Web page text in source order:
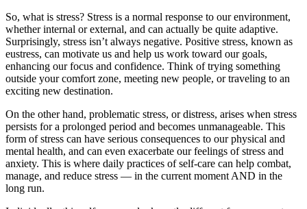
So, what is stress? Stress is a normal response to our environment,
whether internal or external, and can actually be quite adaptive.
Surprisingly, stress isn’t always negative. Positive stress, known as
eustress, can motivate us and help us work toward our goals,
enhancing our focus and confidence. Think of trying something
outside your comfort zone, meeting new people, or traveling to an
exciting new destination.
On the other hand, problematic stress, or distress, arises when stress
persists for a prolonged period and becomes unmanageable. This
form of stress can have serious consequences to our physical and
mental health, and can even exacerbate our feelings of stress and
anxiety. This is where daily practices of self-care can help combat,
manage, and reduce stress — in the current moment AND in the
long run.